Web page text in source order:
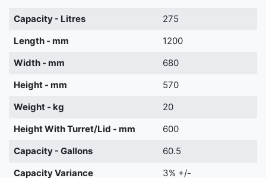
Capacity - Litres
275
Length - mm
1200
Width - mm
680
Height - mm
570
Weight - kg
20
Height With Turret/Lid - mm
600
Capacity - Gallons
60.5
Capacity Variance
3% +/-